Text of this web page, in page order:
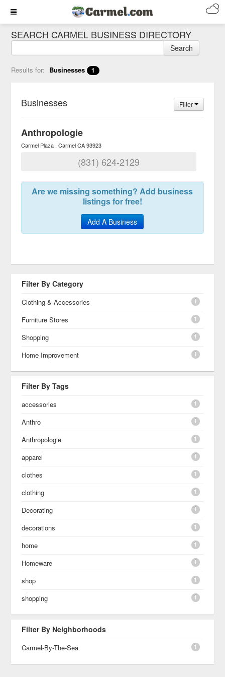
SEARCH CARMEL BUSINESS DIRECTORY
Search
Results for: Businesses 1
Businesses Filter
Anthropologie
Carmel Plaza Carmel CA 93923
(831) 624-2129
Are we missing something? Add business
listings for free!
Add A Business
Filter By Category
Clothing & Accessories 1
Furniture Stores 1
Shopping 1
Home Improvement 1
Filter By Tags
accessories 1
Anthro 1
Anthropologie 1
apparel 1
clothes 1
clothing 1
Decorating 1
decorations 1
home 1
Homeware 1
shop 1
shopping 1
Filter By Neighborhoods
Carmel-By-The-Sea 1